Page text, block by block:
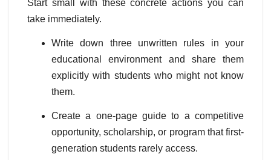
Start small with these concrete actions you can
take immediately.
Write down three unwritten rules in your
educational environment and share them
explicitly with students who might not know
them.
Create a one-page guide to a competitive
opportunity, scholarship, or program that first-
generation students rarely access.